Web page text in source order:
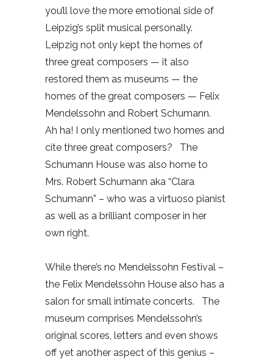
you’ll love the more emotional side of
Leipzig’s split musical personally.
Leipzig not only kept the homes of
three great composers — it also
restored them as museums — the
homes of the great composers — Felix
Mendelssohn and Robert Schumann.
Ah ha! I only mentioned two homes and
cite three great composers?
The
Schumann House was also home to
Mrs. Robert Schumann aka “Clara
Schumann” – who was a virtuoso pianist
as well as a brilliant composer in her
own right.
While there’s no Mendelssohn Festival –
the Felix Mendelssohn House also has a
salon for small intimate concerts.
The
museum comprises Mendelssohn’s
original scores, letters and even shows
off yet another aspect of this genius –